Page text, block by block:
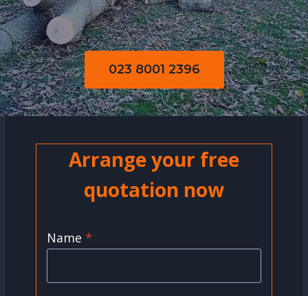
023 8001 2396
Arrange your free
quotation now
Name *